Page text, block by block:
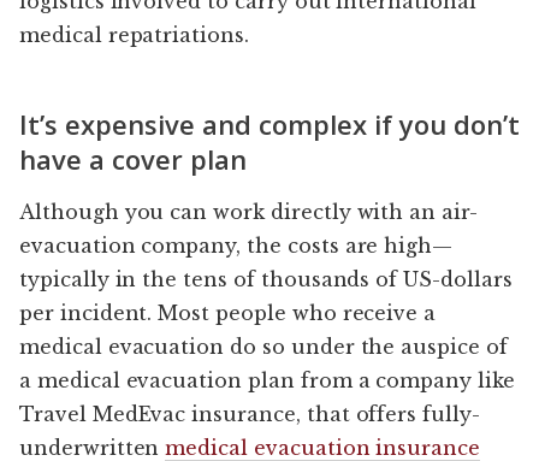
medical repatriations.
It’s expensive and complex if you don’t
have a cover plan
Although you can work directly with an air-
evacuation company, the costs are high—
typically in the tens of thousands of US-dollars
per incident. Most people who receive a
medical evacuation do so under the auspice of
a medical evacuation plan from a company like
Travel MedEvac insurance, that offers fully-
underwrittenmedical evacuation insurance